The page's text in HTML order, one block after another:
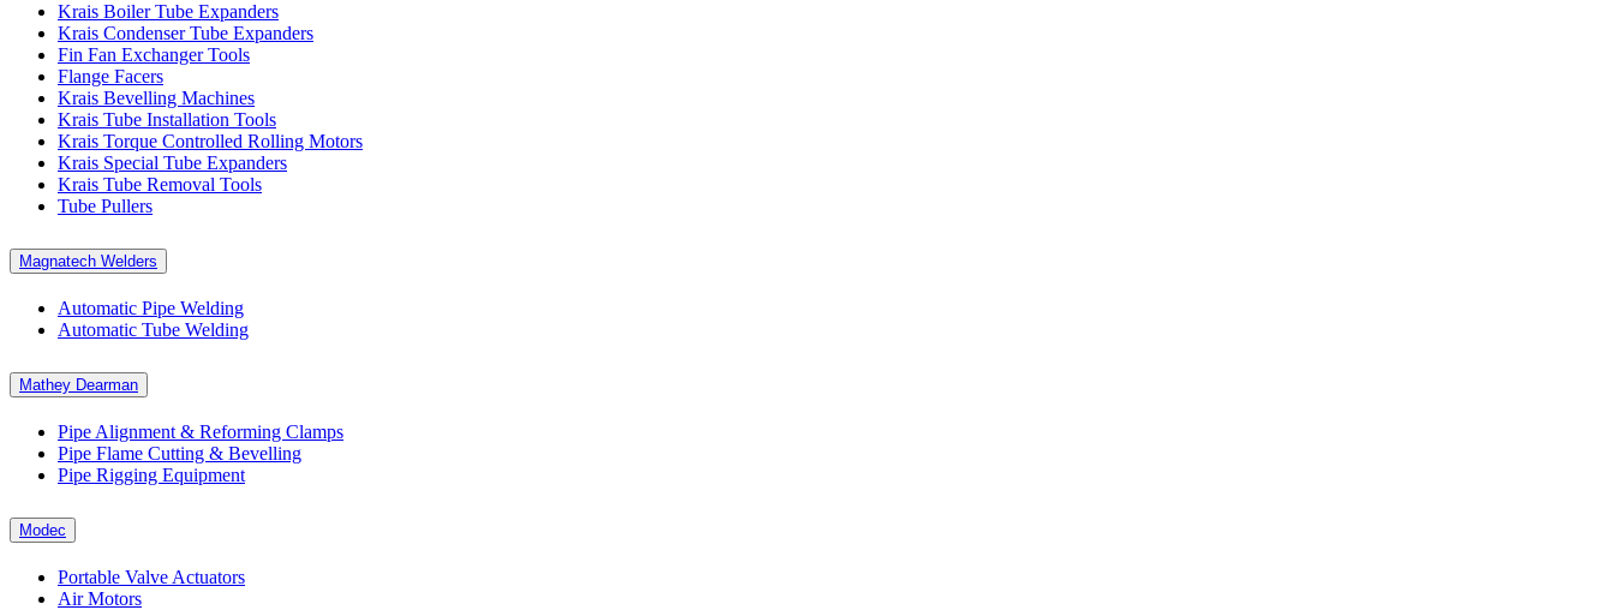
Krais Boiler Tube Expanders
Krais Condenser Tube Expanders
Fin Fan Exchanger Tools
Flange Facers
Krais Bevelling Machines
Krais Tube Installation Tools
Krais Torque Controlled Rolling Motors
Krais Special Tube Expanders
Krais Tube Removal Tools
Tube Pullers
Magnatech Welders
Automatic Pipe Welding
Automatic Tube Welding
Mathey Dearman
Pipe Alignment & Reforming Clamps
Pipe Flame Cutting & Bevelling
Pipe Rigging Equipment
Modec
Portable Valve Actuators
Air Motors